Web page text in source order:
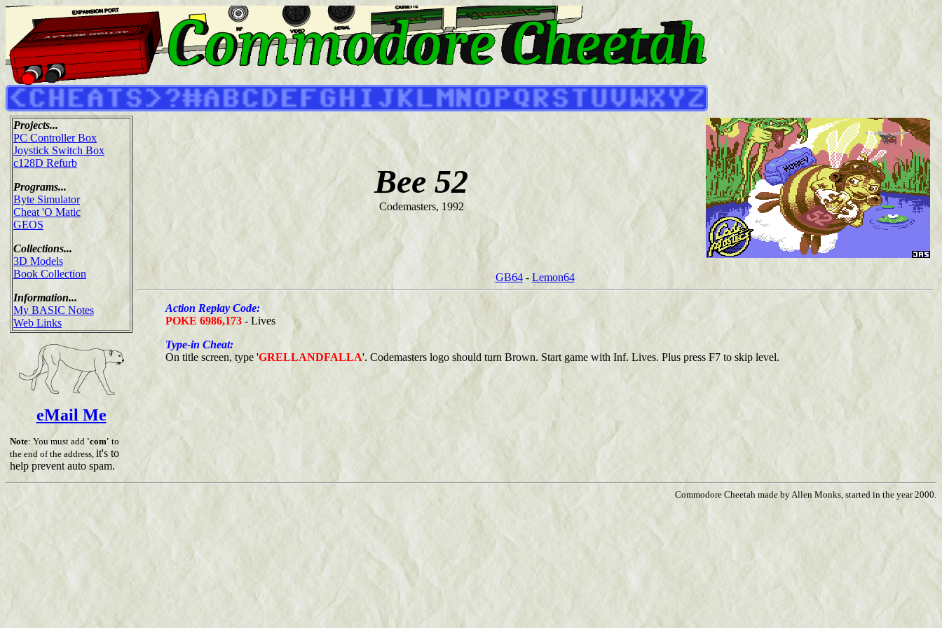
Projects...
PC Controller Box
Joystick Switch Box
c128D Refurb
Programs...
Byte Simulator
Cheat 'O Matic
GEOS
Collections...
3D Models
Book Collection
Information...
My BASIC Notes
Web Links
eMail Me
Note: You must add 'com' to
the end of the address, it's to
help prevent auto spam.
Bee 52
Codemasters, 1992
GB64- Lemon64
Action Replay Code:
POKE 6986,173 - Lives
Type-in Cheat:
On title screen, type 'GRELLANDFALLA'. Codemasters logo should turn Brown. Start game with Inf. Lives. Plus press F7 to skip level.
Commodore Cheetah made by Allen Monks, started in the year 2000.